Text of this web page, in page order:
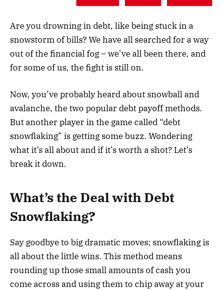
Are you drowning in debt, like being stuck in a
snowstorm of bills? We have all searched for a way
out of the financial fog – we’ve all been there, and
for some of us, the fight is still on.
Now, you’ve probably heard about snowball and
avalanche, the two popular debt payoff methods.
But another player in the game called “debt
snowflaking” is getting some buzz. Wondering
what it’s all about and if it’s worth a shot? Let’s
break it down.
What’s the Deal with Debt
Snowflaking?
Say goodbye to big dramatic moves; snowflaking is
all about the little wins. This method means
rounding up those small amounts of cash you
come across and using them to chip away at your